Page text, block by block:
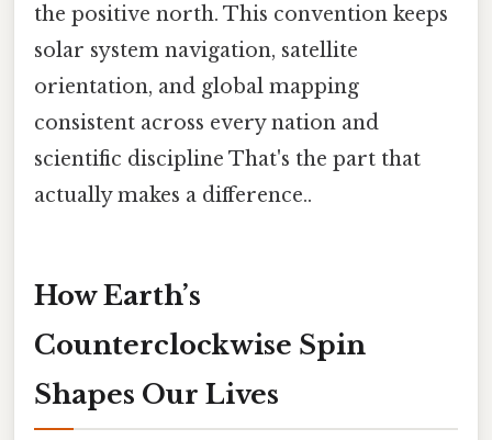
the positive north. This convention keeps
solar system navigation, satellite
orientation, and global mapping
consistent across every nation and
scientific discipline That's the part that
actually makes a difference..
How Earth’s
Counterclockwise Spin
Shapes Our Lives